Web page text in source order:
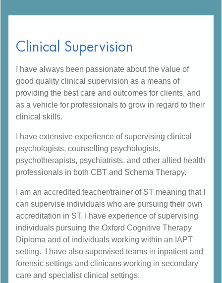
Clinical Supervision
I have always been passionate about the value of
good quality clinical supervision as a means of
providing the best care and outcomes for clients, and
as a vehicle for professionals to grow in regard to their
clinical skills.
I have extensive experience of supervising clinical
psychologists, counselling psychologists,
psychotherapists, psychiatrists, and other allied health
professionals in both CBT and Schema Therapy.
I am an accredited teacher/trainer of ST meaning that I
can supervise individuals who are pursuing their own
accreditation in ST. I have experience of supervising
individuals pursuing the Oxford Cognitive Therapy
Diploma and of individuals working within an IAPT
setting. I have also supervised teams in inpatient and
forensic settings and clinicans working in secondary
care and specialist clinical settings.